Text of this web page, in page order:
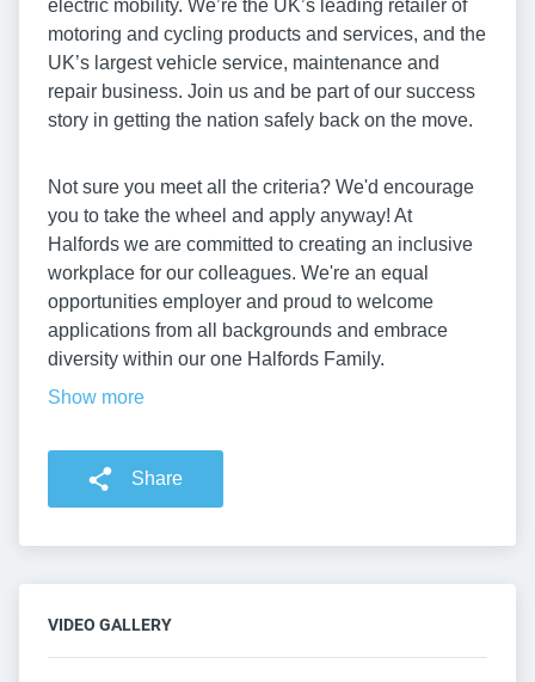
electric mobility. We’re the UK’s leading retailer of
motoring and cycling products and services, and the
UK’s largest vehicle service, maintenance and
repair business. Join us and be part of our success
story in getting the nation safely back on the move.
Not sure you meet all the criteria? We'd encourage
you to take the wheel and apply anyway! At
Halfords we are committed to creating an inclusive
workplace for our colleagues. We're an equal
opportunities employer and proud to welcome
applications from all backgrounds and embrace
diversity within our one Halfords Family.
Show more
Share
VIDEO GALLERY